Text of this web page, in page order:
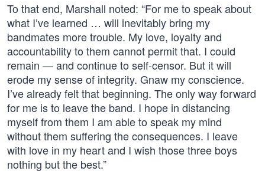
To that end, Marshall noted: “For me to speak about
what I’ve learned … will inevitably bring my
bandmates more trouble. My love, loyalty and
accountability to them cannot permit that. I could
remain — and continue to self-censor. But it will
erode my sense of integrity. Gnaw my conscience.
I’ve already felt that beginning. The only way forward
for me is to leave the band. I hope in distancing
myself from them I am able to speak my mind
without them suffering the consequences. I leave
with love in my heart and I wish those three boys
nothing but the best.”